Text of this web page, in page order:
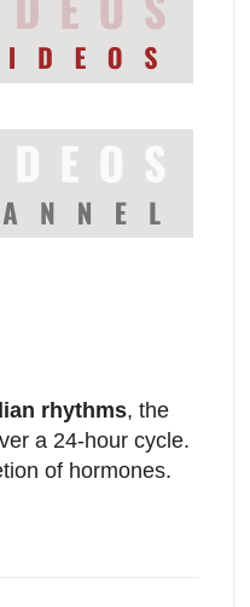
rhythms, the
a 24-hour cycle.
of hormones.